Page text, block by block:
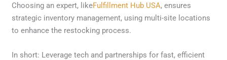
Choosing an expert, likeFulfillment Hub USA, ensures
strategic inventory management, using multi-site locations
to enhance the restocking process.
In short: Leverage tech and partnerships for fast, efficient